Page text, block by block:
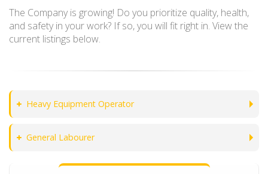
The Company is growing! Do you prioritize quality, health,
and safety in your work? If so, you will fit right in. View the
current listings below.
Heavy Equipment Operator
General Labourer